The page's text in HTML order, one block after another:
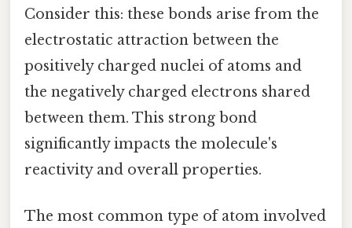
Consider this: these bonds arise from the
electrostatic attraction between the
positively charged nuclei of atoms and
the negatively charged electrons shared
between them. This strong bond
significantly impacts the molecule's
reactivity and overall properties.
The most common type of atom involved